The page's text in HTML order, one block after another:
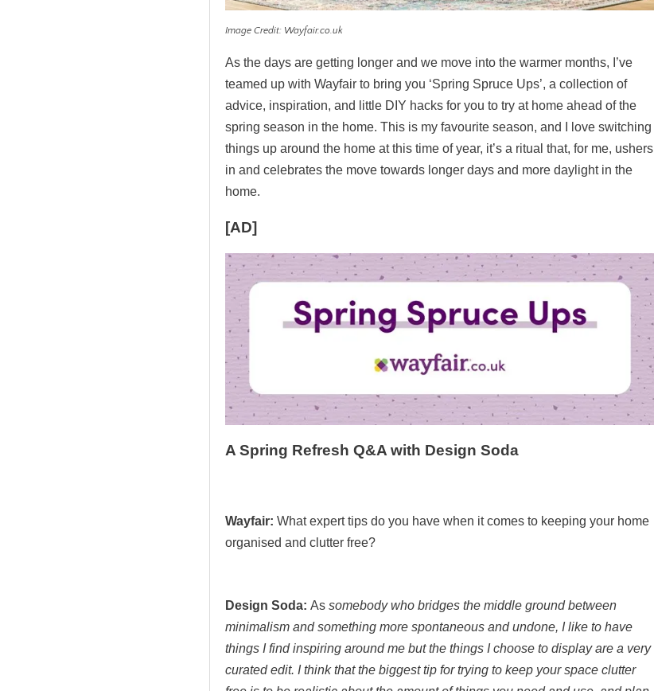
Image Credit: Wayfair.co.uk
As the days are getting longer and we move into the warmer months, I’ve
teamed up with Wayfair to bring you ‘Spring Spruce Ups’, a collection of
advice, inspiration, and little DIY hacks for you to try at home ahead of the
spring season in the home. This is my favourite season, and I love switching
things up around the home at this time of year, it’s a ritual that, for me, ushers
in and celebrates the move towards longer days and more daylight in the
home.
[AD]
A Spring Refresh Q&A with Design Soda
Wayfair: What expert tips do you have when it comes to keeping your home
organised and clutter free?
Design Soda: As somebody who bridges the middle ground between
minimalism and something more spontaneous and undone, I like to have
things I find inspiring around me but the things I choose to display are a very
curated edit. I think that the biggest tip for trying to keep your space clutter